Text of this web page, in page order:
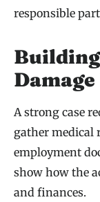
responsible
Building
A strong case
gather medical
employment
show how the
and finances.